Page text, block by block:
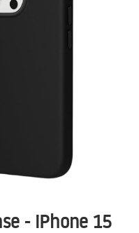
- iPhone 15